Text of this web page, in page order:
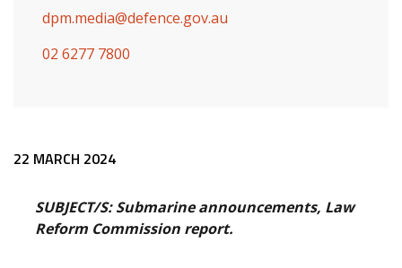
dpm.media@defence.gov.au
02 6277 7800
Release content
22 MARCH 2024
SUBJECT/S: Submarine announcements, Law
Reform Commission report.